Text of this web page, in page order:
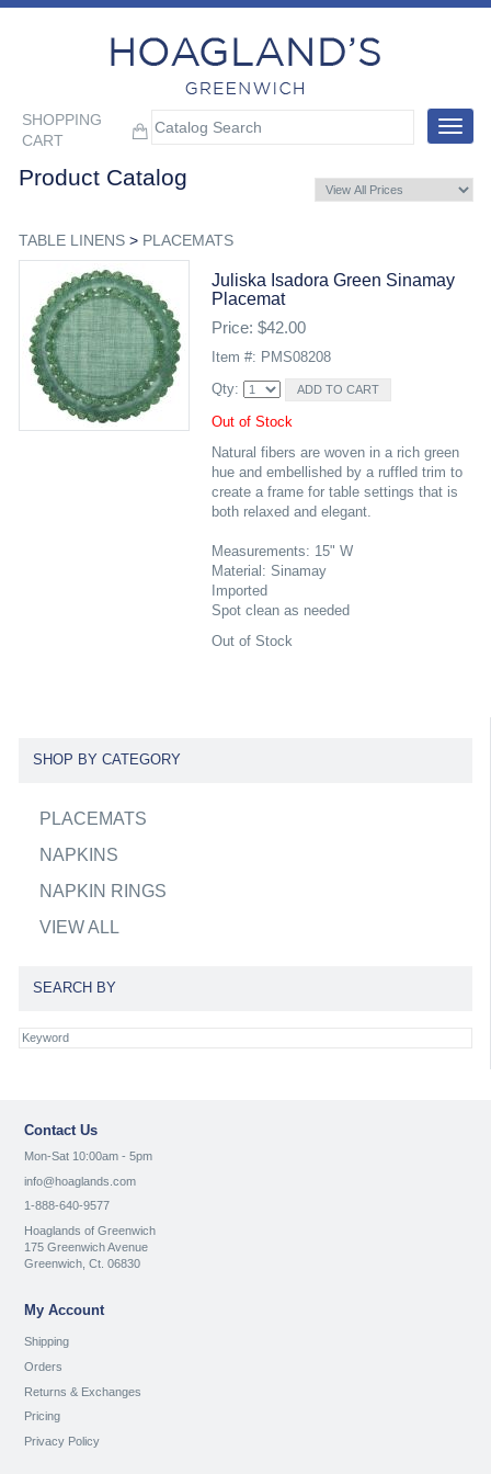
SHOPPING
CART
Toggle
Product Catalog
TABLE LINENS> PLACEMATS
Juliska Isadora Green Sinamay
Placemat
Price: $42.00
Item #: PMS08208
Qty:
Out of Stock
Natural fibers are woven in a rich green
hue and embellished by a ruffled trim to
create a frame for table settings that is
both relaxed and elegant.
Measurements: 15" W
Material: Sinamay
Imported
Spot clean as needed
Out of Stock
SHOP BY CATEGORY
PLACEMATS
NAPKINS
NAPKIN RINGS
VIEW ALL
SEARCH BY
Contact Us
Mon-Sat 10:00am - 5pm
info@hoaglands.com
1-888-640-9577
Hoaglands of Greenwich
175 Greenwich Avenue
Greenwich, Ct. 06830
My Account
Shipping
Orders
Returns & Exchanges
Pricing
Privacy Policy